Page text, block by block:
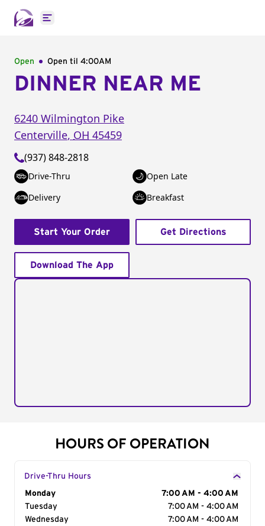
Open main menu
Open Open til 4:00AM
DINNER NEAR ME
6240 Wilmington Pike
Centerville, OH 45459
(937) 848-2818
Drive-Thru
Open Late
Delivery
Breakfast
Start Your Order Get Directions
Download The App
HOURS OF OPERATION
Drive-Thru Hours
Day of the Week
Monday
7:00 AM - 4:00 AM
Tuesday
7:00 AM - 4:00 AM
Wednesday
7:00 AM - 4:00 AM